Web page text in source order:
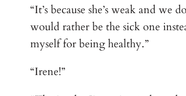
“It’s because she’s weak and
would rather be the sick one
myself for being healthy.”
“Irene!”